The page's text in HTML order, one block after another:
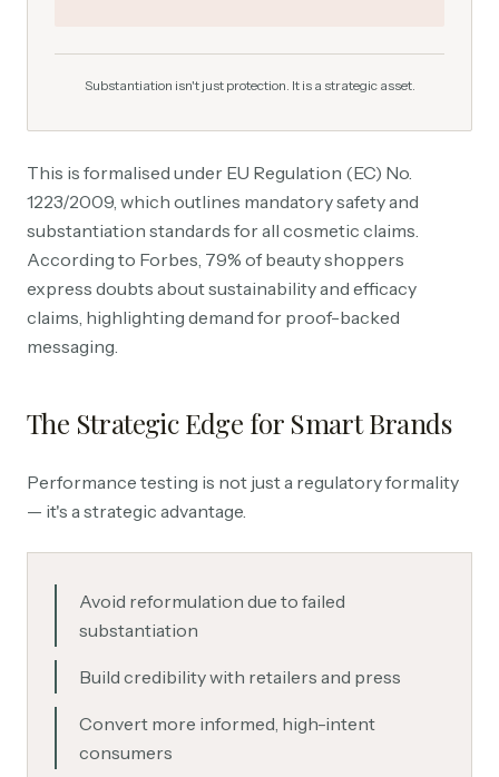
Substantiation isn't just protection. It is a strategic asset.
This is formalised under EU Regulation (EC) No.
1223/2009, which outlines mandatory safety and
substantiation standards for all cosmetic claims.
According to Forbes, 79% of beauty shoppers
express doubts about sustainability and efficacy
claims, highlighting demand for proof-backed
messaging.
The Strategic Edge for Smart Brands
Performance testing is not just a regulatory formality
— it's a strategic advantage.
Avoid reformulation due to failed
substantiation
Build credibility with retailers and press
Convert more informed, high-intent
consumers